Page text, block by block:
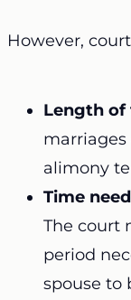
However,
Length of
alimony
Time
The court
period
spouse to